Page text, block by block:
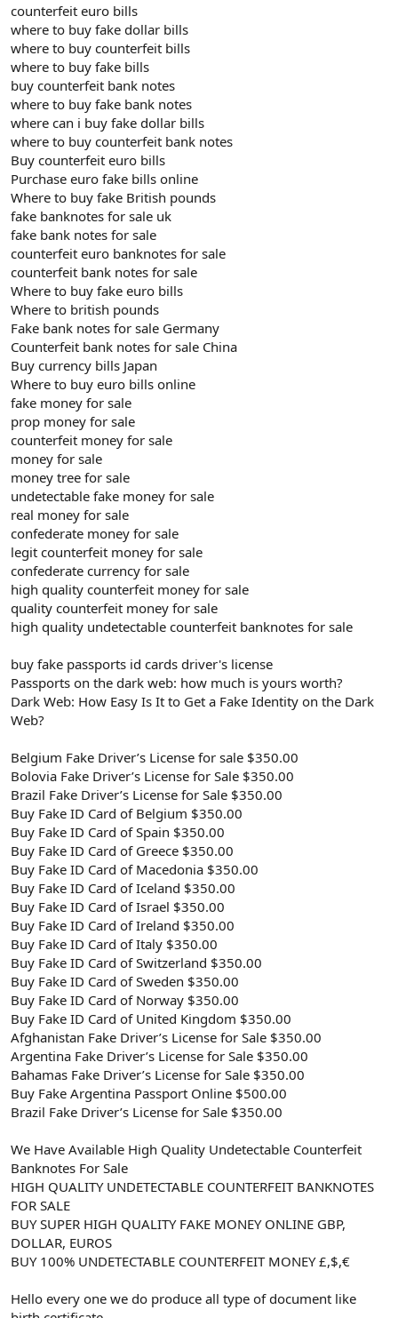
counterfeit euro bills
where to buy fake dollar bills
where to buy counterfeit bills
where to buy fake bills
buy counterfeit bank notes
where to buy fake bank notes
where can i buy fake dollar bills
where to buy counterfeit bank notes
Buy counterfeit euro bills
Purchase euro fake bills online
Where to buy fake British pounds
fake banknotes for sale uk
fake bank notes for sale
counterfeit euro banknotes for sale
counterfeit bank notes for sale
Where to buy fake euro bills
Where to british pounds
Fake bank notes for sale Germany
Counterfeit bank notes for sale China
Buy currency bills Japan
Where to buy euro bills online
fake money for sale
prop money for sale
counterfeit money for sale
money for sale
money tree for sale
undetectable fake money for sale
real money for sale
confederate money for sale
legit counterfeit money for sale
confederate currency for sale
high quality counterfeit money for sale
quality counterfeit money for sale
high quality undetectable counterfeit banknotes for sale
buy fake passports id cards driver's license
Passports on the dark web: how much is yours worth?
Dark Web: How Easy Is It to Get a Fake Identity on the Dark
Web?
Belgium Fake Driver’s License for sale $350.00
Bolovia Fake Driver’s License for Sale $350.00
Brazil Fake Driver’s License for Sale $350.00
Buy Fake ID Card of Belgium $350.00
Buy Fake ID Card of Spain $350.00
Buy Fake ID Card of Greece $350.00
Buy Fake ID Card of Macedonia $350.00
Buy Fake ID Card of Iceland $350.00
Buy Fake ID Card of Israel $350.00
Buy Fake ID Card of Ireland $350.00
Buy Fake ID Card of Italy $350.00
Buy Fake ID Card of Switzerland $350.00
Buy Fake ID Card of Sweden $350.00
Buy Fake ID Card of Norway $350.00
Buy Fake ID Card of United Kingdom $350.00
Afghanistan Fake Driver’s License for Sale $350.00
Argentina Fake Driver’s License for Sale $350.00
Bahamas Fake Driver’s License for Sale $350.00
Buy Fake Argentina Passport Online $500.00
Brazil Fake Driver’s License for Sale $350.00
We Have Available High Quality Undetectable Counterfeit
Banknotes For Sale
HIGH QUALITY UNDETECTABLE COUNTERFEIT BANKNOTES
FOR SALE
BUY SUPER HIGH QUALITY FAKE MONEY ONLINE GBP,
DOLLAR, EUROS
BUY 100% UNDETECTABLE COUNTERFEIT MONEY £,$,€
Hello every one we do produce all type of document like